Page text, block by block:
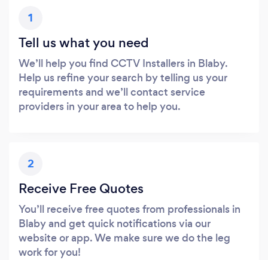
1
Tell us what you need
We’ll help you find CCTV Installers in Blaby.
Help us refine your search by telling us your
requirements and we’ll contact service
providers in your area to help you.
2
Receive Free Quotes
You’ll receive free quotes from professionals in
Blaby and get quick notifications via our
website or app. We make sure we do the leg
work for you!